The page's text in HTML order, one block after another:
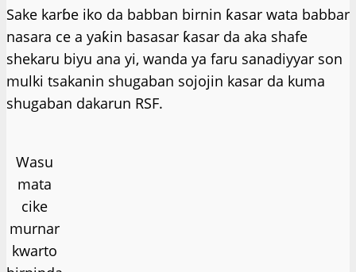
Sake karɓe iko da babban birnin ƙasar wata babbar
nasara ce a yaƙin basasar ƙasar da aka shafe
shekaru biyu ana yi, wanda ya faru sanadiyyar son
mulki tsakanin shugaban sojojin kasar da kuma
shugaban dakarun RSF.
Wasu
mata
cike
murnar
kwarto